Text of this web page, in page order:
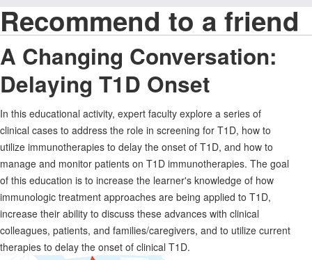
Recommend to a friend
A Changing Conversation:
Delaying T1D Onset
In this educational activity, expert faculty explore a series of
clinical cases to address the role in screening for T1D, how to
utilize immunotherapies to delay the onset of T1D, and how to
manage and monitor patients on T1D immunotherapies. The goal
of this education is to increase the learner's knowledge of how
immunologic treatment approaches are being applied to T1D,
increase their ability to discuss these advances with clinical
colleagues, patients, and families/caregivers, and to utilize current
therapies to delay the onset of clinical T1D.